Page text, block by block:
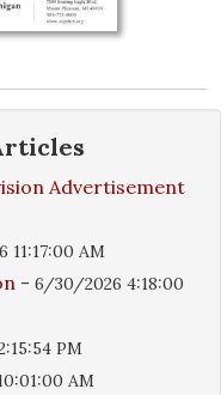
Advertisement
11:17:00 AM
- 6/30/2026 4:18:00
PM
AM